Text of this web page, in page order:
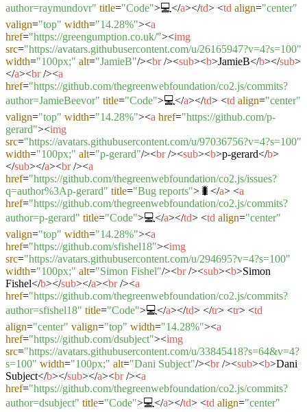
author=raymundovr" title="Code">💻</a></td> <td align="center"
valign="top" width="14.28%"><a
href="https://greengumption.co.uk/"><img
src="https://avatars.githubusercontent.com/u/26165947?v=4?s=100"
width="100px;" alt="JamieB"/><br/><sub><b>JamieB</b></sub>
</a><br/><a
href="https://github.com/thegreenwebfoundation/co2.js/commits?
author=JamieBeevor" title="Code">💻</a></td> <td align="center"
valign="top" width="14.28%"><a href="https://github.com/p-
gerard"><img
src="https://avatars.githubusercontent.com/u/97036756?v=4?s=100"
width="100px;" alt="p-gerard"/><br/><sub><b>p-gerard</b>
</sub></a><br/><a
href="https://github.com/thegreenwebfoundation/co2.js/issues?
q=author%3Ap-gerard" title="Bug reports"> 🐛 </a> <a
href="https://github.com/thegreenwebfoundation/co2.js/commits?
author=p-gerard" title="Code">💻</a></td> <td align="center"
valign="top" width="14.28%"><a
href="https://github.com/sfishel18"><img
src="https://avatars.githubusercontent.com/u/294695?v=4?s=100"
width="100px;" alt="Simon Fishel"/><br/><sub><b>Simon
Fishel</b></sub></a><br/><a
href="https://github.com/thegreenwebfoundation/co2.js/commits?
author=sfishel18" title="Code">💻</a></td> </tr> <tr> <td
align="center" valign="top" width="14.28%"><a
href="https://github.com/dsubject"><img
src="https://avatars.githubusercontent.com/u/33845418?s=64&v=4?
s=100" width="100px;" alt="Dani Subject"/><br/><sub><b>Dani
Subject</b></sub></a><br/><a
href="https://github.com/thegreenwebfoundation/co2.js/commits?
author=dsubject" title="Code">💻</a></td> <td align="center"